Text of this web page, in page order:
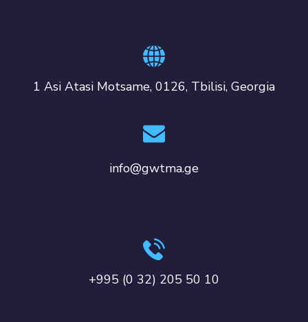
1 Asi Atasi Motsame, 0126, Tbilisi, Georgia
info@gwtma.ge
+995 (0 32) 205 50 10